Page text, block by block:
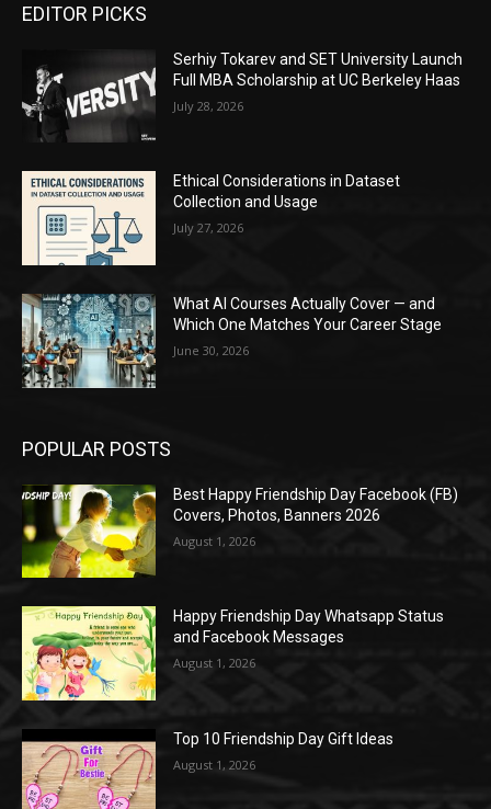
EDITOR PICKS
Serhiy Tokarev and SET University Launch
Full MBA Scholarship at UC Berkeley Haas
July 28, 2026
Ethical Considerations in Dataset
Collection and Usage
July 27, 2026
What AI Courses Actually Cover — and
Which One Matches Your Career Stage
June 30, 2026
POPULAR POSTS
Best Happy Friendship Day Facebook (FB)
Covers, Photos, Banners 2026
August 1, 2026
Happy Friendship Day Whatsapp Status
and Facebook Messages
August 1, 2026
Top 10 Friendship Day Gift Ideas
August 1, 2026